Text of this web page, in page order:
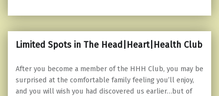
Limited Spots in The Head|Heart|Health Club
After you become a member of the HHH Club, you may be
surprised at the comfortable family feeling you’ll enjoy,
and you will wish you had discovered us earlier…but of